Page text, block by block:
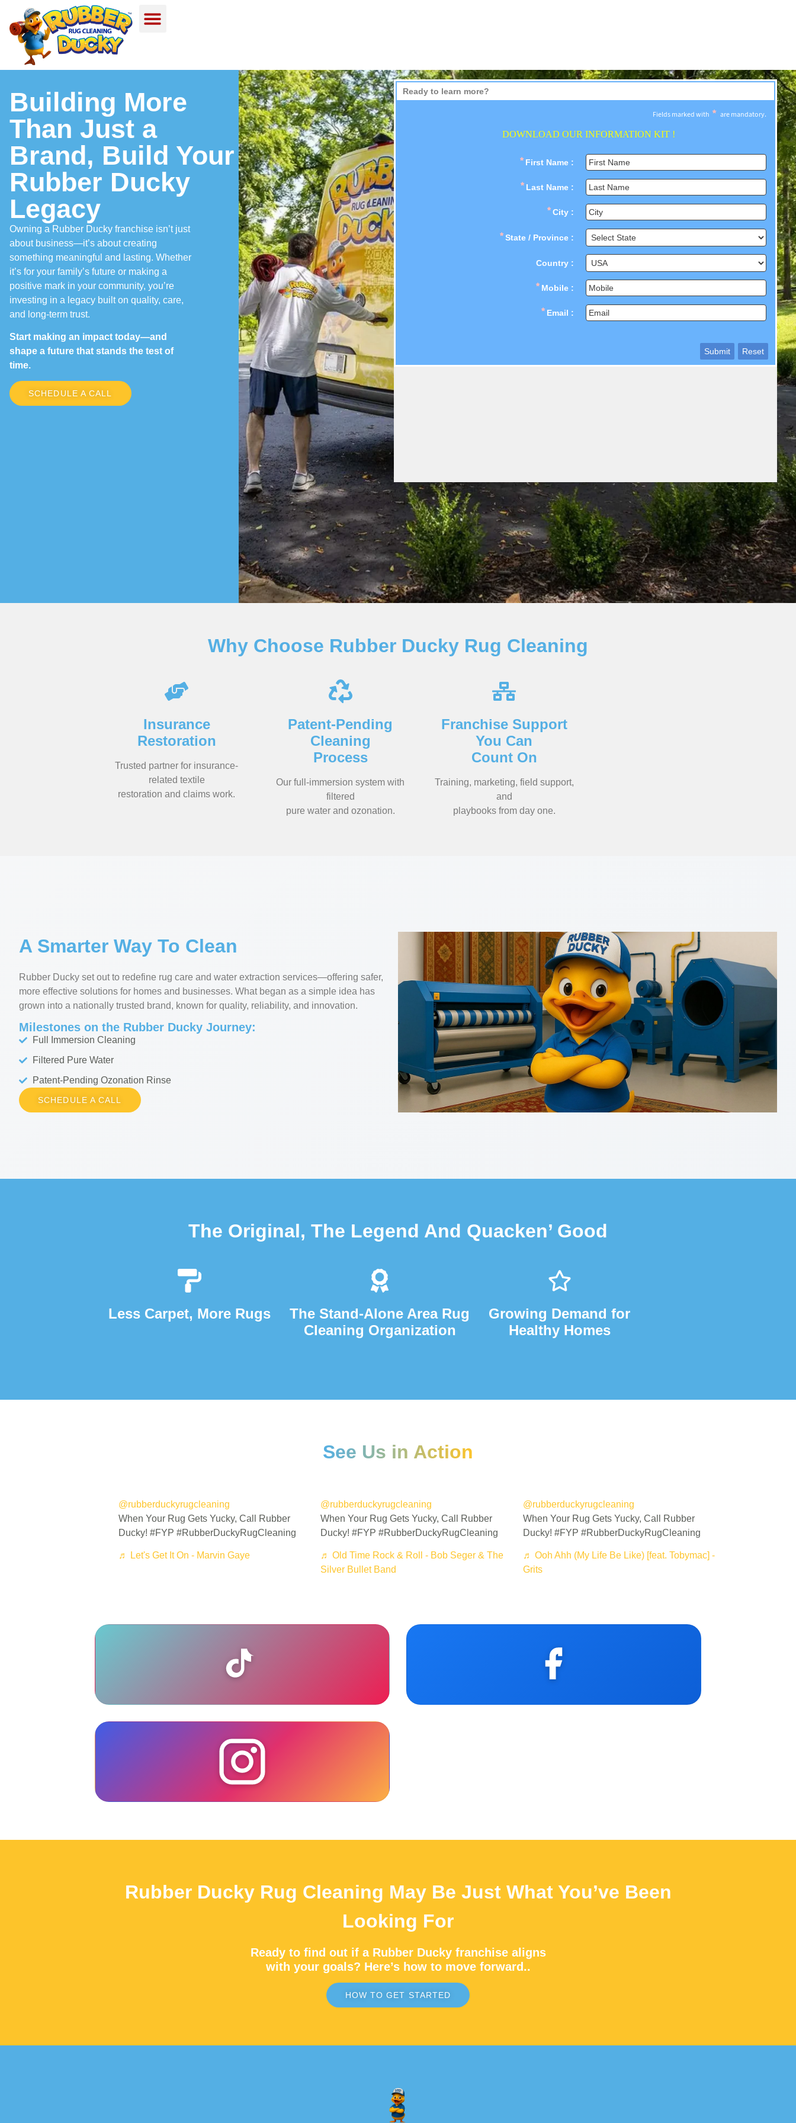
Building More
Than Just a
Brand, Build Your
Rubber Ducky
Legacy
Owning a Rubber Ducky franchise isn’t just
about business—it’s about creating
something meaningful and lasting. Whether
it’s for your family’s future or making a
positive mark in your community, you’re
investing in a legacy built on quality, care,
and long-term trust.
Start making an impact today—and
shape a future that stands the test of
time.
SCHEDULE A CALL
Why Choose Rubber Ducky Rug Cleaning
Insurance
Restoration
Trusted partner for insurance-
related textile
restoration and claims work.
Patent-Pending
Cleaning
Process
Our full-immersion system with
filtered
pure water and ozonation.
Franchise Support
You Can
Count On
Training, marketing, field support,
and
playbooks from day one.
A Smarter Way To Clean
Rubber Ducky set out to redefine rug care and water extraction services—offering safer,
more effective solutions for homes and businesses. What began as a simple idea has
grown into a nationally trusted brand, known for quality, reliability, and innovation.
Milestones on the Rubber Ducky Journey:
Full Immersion Cleaning
Filtered Pure Water
Patent-Pending Ozonation Rinse
SCHEDULE A CALL
The Original, The Legend And Quacken’ Good
Less Carpet, More Rugs
The Stand-Alone Area Rug
Cleaning Organization
Growing Demand for
Healthy Homes
See Us in Action
@rubberduckyrugcleaning
When Your Rug Gets Yucky, Call Rubber
Ducky! #FYP #RubberDuckyRugCleaning
♬ Let's Get It On - Marvin Gaye
@rubberduckyrugcleaning
When Your Rug Gets Yucky, Call Rubber
Ducky! #FYP #RubberDuckyRugCleaning
♬ Old Time Rock & Roll - Bob Seger & The
Silver Bullet Band
@rubberduckyrugcleaning
When Your Rug Gets Yucky, Call Rubber
Ducky! #FYP #RubberDuckyRugCleaning
♬ Ooh Ahh (My Life Be Like) [feat. Tobymac] -
Grits
Rubber Ducky Rug Cleaning May Be Just What You’ve Been
Looking For
Ready to find out if a Rubber Ducky franchise aligns
with your goals? Here’s how to move forward..
HOW TO GET STARTED